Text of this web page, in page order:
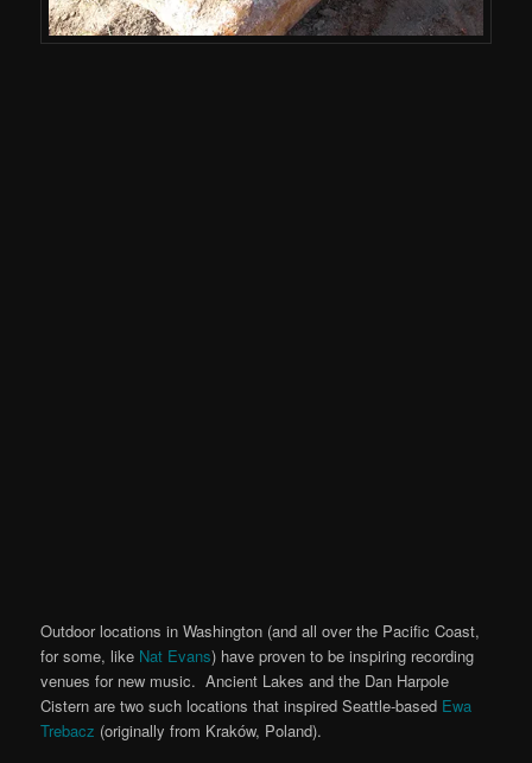
Outdoor locations in Washington (and all over the Pacific Coast,
for some, like Nat Evans) have proven to be inspiring recording
venues for new music. Ancient Lakes and the Dan Harpole
Cistern are two such locations that inspired Seattle-based Ewa
Trebacz (originally from Kraków, Poland).